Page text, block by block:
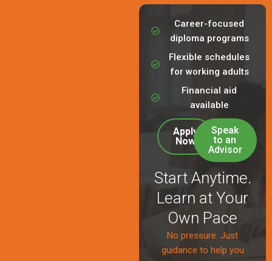
Career-focused
diploma programs
Flexible schedules
for working adults
Financial aid
available
Apply
Now
Speak
to an
Advisor
Start Anytime.
Learn at Your
Own Pace
No pressure. Just
guidance to help you